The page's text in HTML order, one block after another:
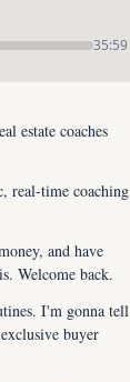
35:59
estate coaches
real-time coaching
and have
Welcome back.
I'm gonna tell
buyer